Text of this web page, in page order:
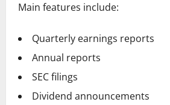
Main features include:
Quarterly earnings reports
Annual reports
SEC filings
Dividend announcements